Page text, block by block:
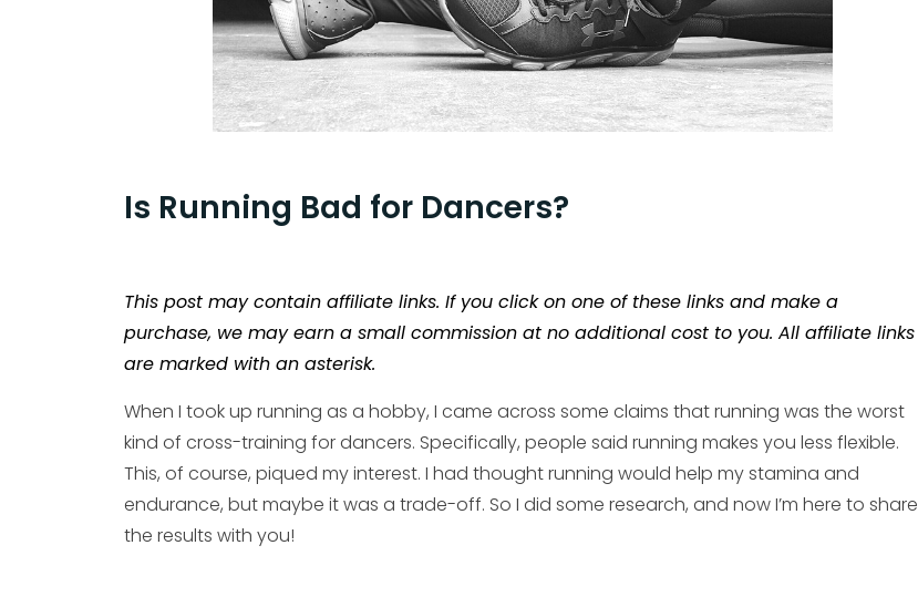
Is Running Bad for Dancers?
This post may contain affiliate links. If you click on one of these links and make a
purchase, we may earn a small commission at no additional cost to you. All affiliate links
are marked with an asterisk.
When I took up running as a hobby, I came across some claims that running was the worst
kind of cross-training for dancers. Specifically, people said running makes you less flexible.
This, of course, piqued my interest. I had thought running would help my stamina and
endurance, but maybe it was a trade-off. So I did some research, and now I’m here to share
the results with you!